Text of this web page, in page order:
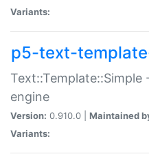
Variants:
p5-text-
engine
Version: 0.910.0 | Maintained
Variants: